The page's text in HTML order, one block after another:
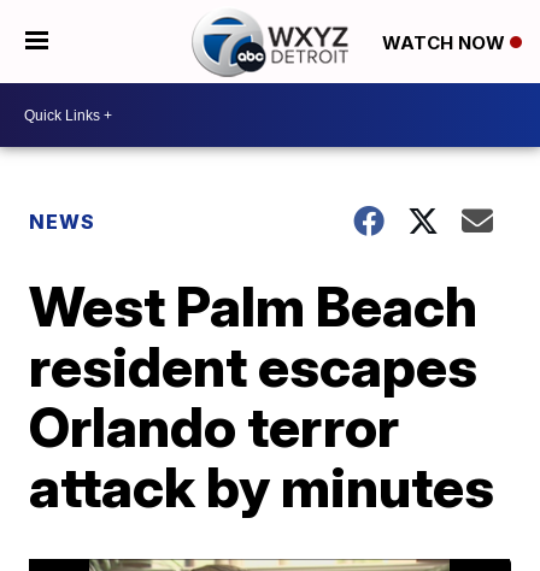
WATCH NOW
NEWS
West Palm Beach
resident escapes
Orlando terror
attack by minutes